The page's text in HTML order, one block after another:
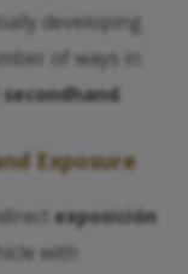
developing
of ways in
secondhand
Exposure
exposición
with